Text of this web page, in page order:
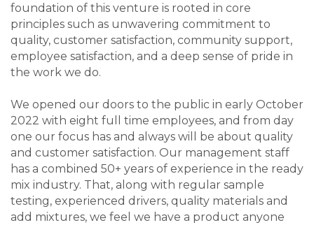
foundation of this venture is rooted in core
principles such as unwavering commitment to
quality, customer satisfaction, community support,
employee satisfaction, and a deep sense of pride in
the work we do.
We opened our doors to the public in early October
2022 with eight full time employees, and from day
one our focus has and always will be about quality
and customer satisfaction. Our management staff
has a combined 50+ years of experience in the ready
mix industry. That, along with regular sample
testing, experienced drivers, quality materials and
add mixtures, we feel we have a product anyone